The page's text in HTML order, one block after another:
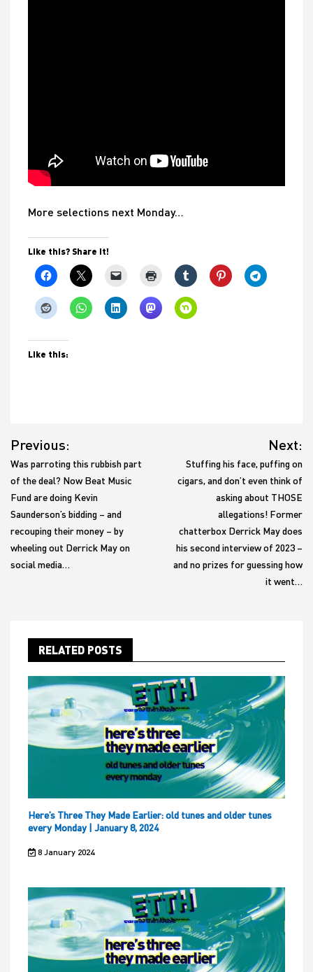
More selections next Monday…
Like this? Share it!
Like this:
navigation
Previous:
Was parroting this rubbish part
of the deal? Now Beat Music
Fund are doing Kevin
Saunderson’s bidding – and
recouping their money – by
wheeling out Derrick May on
social media…
Next:
Stuffing his face, puffing on
cigars, and don’t even think of
asking about THOSE
allegations! Former
chatterbox Derrick May does
his second interview of 2023 –
and no prizes for guessing how
it went…
RELATED POSTS
Here’s Three They Made Earlier: old tunes and older tunes
every Monday | January 8, 2024
8 January 2024